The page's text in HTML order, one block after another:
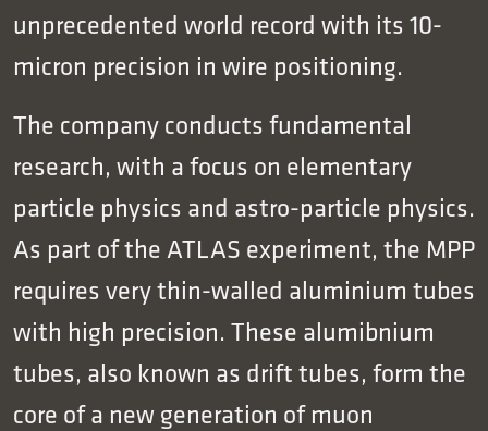
unprecedented world record with its 10-
micron precision in wire positioning.
The company conducts fundamental
research, with a focus on elementary
particle physics and astro-particle physics.
As part of the ATLAS experiment, the MPP
requires very thin-walled aluminium tubes
with high precision. These alumibnium
tubes, also known as drift tubes, form the
core of a new generation of muon